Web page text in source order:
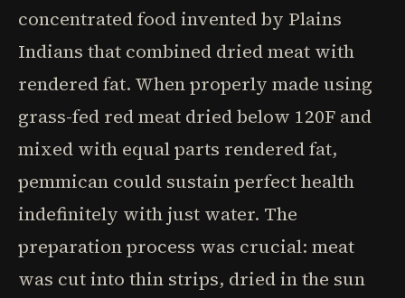
concentrated food invented by Plains
Indians that combined dried meat with
rendered fat. When properly made using
grass-fed red meat dried below 120F and
mixed with equal parts rendered fat,
pemmican could sustain perfect health
indefinitely with just water. The
preparation process was crucial: meat
was cut into thin strips, dried in the sun